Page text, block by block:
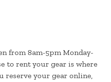
from 8am-5pm Monday-
to rent your gear is where
reserve your gear online,